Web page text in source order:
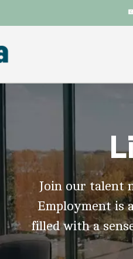
Join our talent
Employment is
filled with a